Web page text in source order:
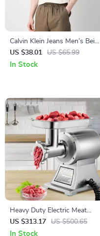
Calvin Klein Jeans Men’s Beige
Print T-Shirt
US $38.01 US $65.99
In Stock
Heavy Duty Electric Meat
Grinder 1100W – Commercial
Food Processor
US $313.17 US $500.65
In Stock